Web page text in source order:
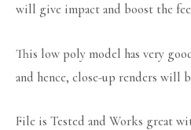
will give impact and boost the
This low poly model has very
and hence, close-up renders will
File is Tested and Works great